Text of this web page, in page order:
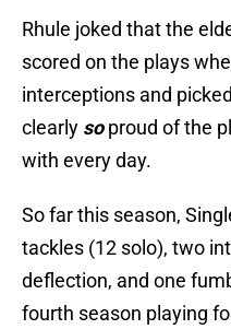
Rhule joked that the
scored on the plays
interceptions and
clearly soproud of the
with every day.
So far this season,
tackles (12 solo), two
deflection, and one
fourth season playing